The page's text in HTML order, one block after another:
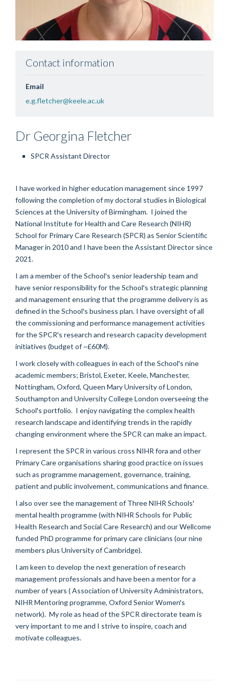
Contact information
Email
e.g.fletcher@keele.ac.uk
Dr Georgina Fletcher
SPCR Assistant Director
I have worked in higher education management since 1997
following the completion of my doctoral studies in Biological
Sciences at the University of Birmingham. I joined the
National Institute forHealth and Care Research (NIHR)
School for Primary Care Research (SPCR) as Senior Scientific
Manager in 2010 and I have been the Assistant Director since
2021.
I am a member of the School's senior leadership team and
have senior responsibility for the School's strategic planning
and management ensuring that the programme delivery is as
defined in the School's business plan. I have oversight of all
the commissioning and performance management activities
for the SPCR's research and research capacity development
initiatives (budget of ~£60M).
I work closely with colleagues in each of the School's nine
academic members; Bristol, Exeter, Keele, Manchester,
Nottingham, Oxford, Queen Mary University of London,
Southampton and University College London overseeing the
School's portfolio. I enjoy navigating the complex health
research landscape and identifying trends in the rapidly
changing environment where the SPCR can make an impact.
I represent the SPCR in various cross NIHR fora and other
Primary Care organisations sharing good practice on issues
such as programme management, governance, training,
patient and public involvement, communications and finance.
I also over see the management of Three NIHR Schools'
mental health programme (with NIHR Schools for Public
Health Research and Social Care Research) and our Wellcome
funded PhD programme for primary care clinicians (our nine
members plus University of Cambridge).
I am keen to develop the next generation of research
management professionals and have been a mentor for a
number of years ( Association of University Administrators,
NIHR Mentoring programme, Oxford Senior Women's
network). My role as head of the SPCR directorate team is
very important to me and I strive to inspire, coach and
motivate colleagues.